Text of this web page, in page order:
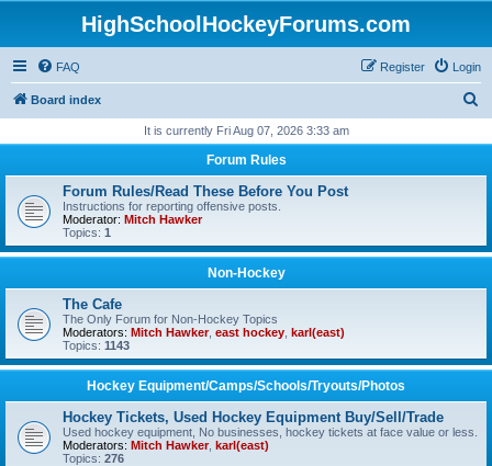
HighSchoolHockeyForums.com
FAQ Login
Register
Board index
r
It is currently Fri Aug 07, 2026 3:33 am
Forum Rules
Forum Rules/Read These Before You Post
Instructions for reporting offensive posts.
Moderator: Mitch Hawker
Topics: 1
Non-Hockey
The Cafe
The Only Forum for Non-Hockey Topics
Moderators: Mitch Hawker, east hockey karl(east)
Topics: 1143
Hockey Equipment/Camps/Schools/Tryouts/Photos
Hockey Tickets, Used Hockey Equipment Buy/Sell/Trade
Used hockey equipment, No businesses, hockey tickets at face value or less.
Moderators: Mitch Hawker, karl(east)
Topics: 276